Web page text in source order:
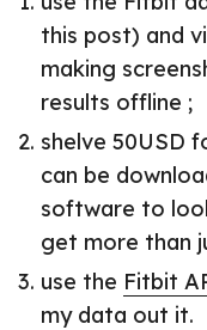
this post) and
making
results offline ;
shelve 50USD
can be
software to
get more than
use the Fitbit
my data out it.